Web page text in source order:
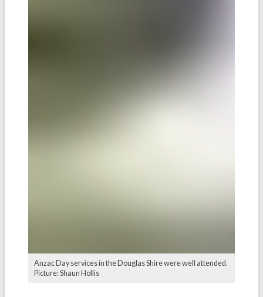
Anzac Day services in the Douglas Shire were well attended.
Picture: Shaun Hollis